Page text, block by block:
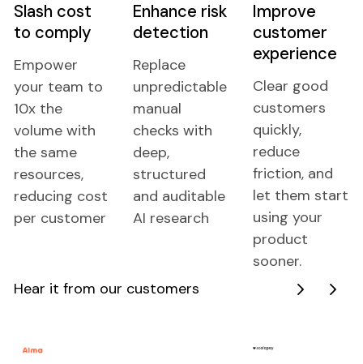
Slash cost
to comply
Empower
your team to
10x the
volume with
the same
resources,
reducing cost
per customer
Enhance risk
detection
Replace
unpredictable
manual
checks with
deep,
structured
and auditable
AI research
Improve
customer
experience
Clear good
customers
quickly,
reduce
friction, and
let them start
using your
product
sooner.
Hear it from our customers
Next Next